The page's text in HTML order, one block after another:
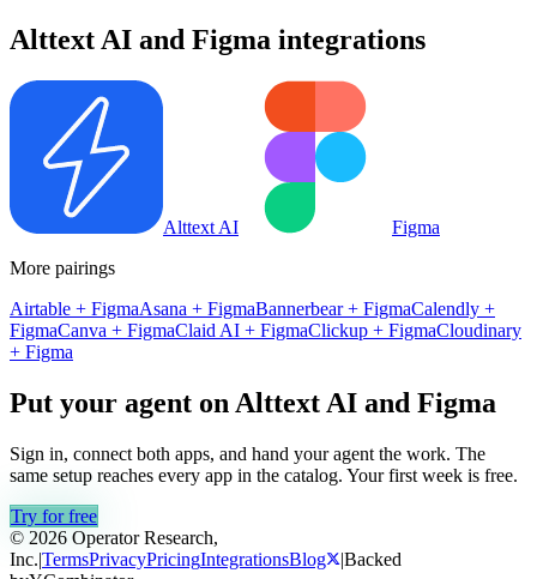
Alttext AI and Figma integrations
Alttext AI
Figma
More pairings
Airtable + FigmaAsana + FigmaBannerbear+ FigmaCalendly +
FigmaCanva + FigmaClaid AI + FigmaClickup + FigmaCloudinary
+ Figma
Put your agent on Alttext AI and Figma
Sign in, connect both apps, and hand your agent the work. The
same setup reaches every app in the catalog. Your first week is free.
Try for free
© 2026 Operator Research,
Inc.|TermsPrivacyPricingIntegrationsBlog |Backed